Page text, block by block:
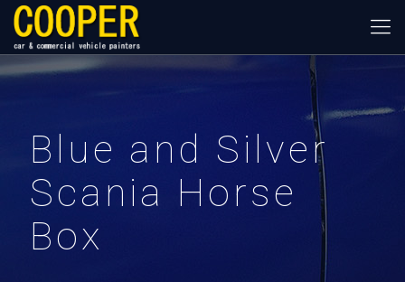
Blue and Silver
Scania Horse
Box